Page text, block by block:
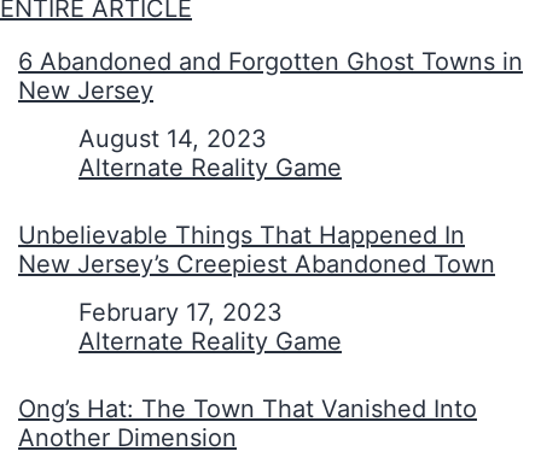
ENTIRE ARTICLE
6 Abandoned and Forgotten Ghost Towns in
New Jersey
August 14, 2023
In relation to
Alternate Reality Game
Unbelievable Things That Happened In
New Jersey’s Creepiest Abandoned Town
February 17, 2023
In relation to
Alternate Reality Game
Ong’s Hat: The Town That Vanished Into
Another Dimension